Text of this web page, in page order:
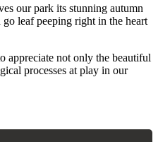
our park its stunning autumn
leaf peeping right in the heart
appreciate not only the beautiful
processes at play in our